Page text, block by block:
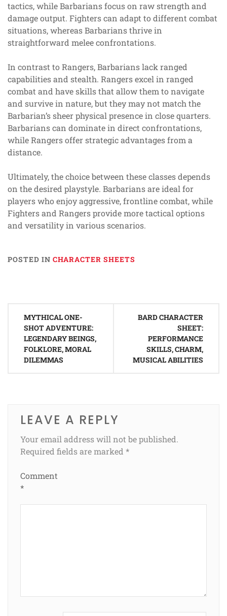
tactics, while Barbarians focus on raw strength and
damage output. Fighters can adapt to different combat
situations, whereas Barbarians thrive in
straightforward melee confrontations.
In contrast to Rangers, Barbarians lack ranged
capabilities and stealth. Rangers excel in ranged
combat and have skills that allow them to navigate
and survive in nature, but they may not match the
Barbarian’s sheer physical presence in close quarters.
Barbarians can dominate in direct confrontations,
while Rangers offer strategic advantages from a
distance.
Ultimately, the choice between these classes depends
on the desired playstyle. Barbarians are ideal for
players who enjoy aggressive, frontline combat, while
Fighters and Rangers provide more tactical options
and versatility in various scenarios.
POSTED IN CHARACTER SHEETS
navigation
MYTHICAL ONE-
SHOT ADVENTURE:
LEGENDARY BEINGS,
FOLKLORE, MORAL
DILEMMAS
BARD CHARACTER
SHEET:
PERFORMANCE
SKILLS, CHARM,
MUSICAL ABILITIES
LEAVE A REPLY
Your email address will not be published.
Required fields are marked *
Comment
*